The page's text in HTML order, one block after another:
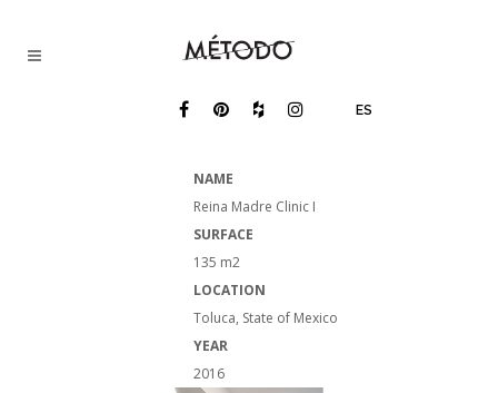
ES
NAME
Reina Madre Clinic I
SURFACE
135 m2
LOCATION
Toluca, State of Mexico
YEAR​
2016